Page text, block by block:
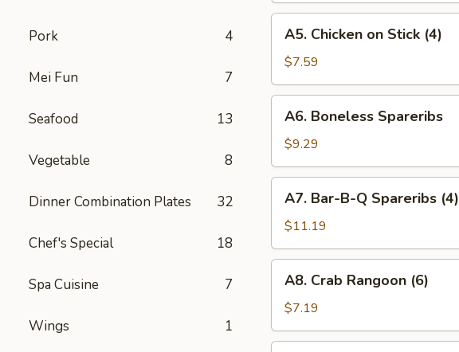
Pork 4
Mei Fun 7
Seafood 13
Vegetable 8
Dinner Combination Plates 32
Chef's Special 18
Spa Cuisine 7
Wings 1
(4)
Chicken
Stick
(4)
A5. Chicken on Stick (4)
$7.59
Boneless
Spareribs
A6. Boneless Spareribs
$9.29
Bar-
B-
Q
Spareribs
(4)
A7. Bar-B-Q Spareribs (4)
$11.19
Crab
Rangoon
(6)
A8. Crab Rangoon (6)
$7.19